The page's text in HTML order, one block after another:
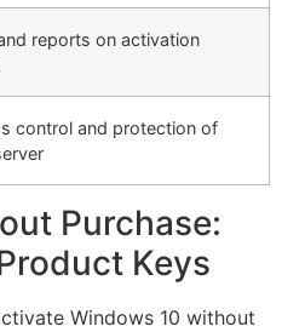
reports on activation
control and protection of
Purchase:
Keys
Windows 10 without